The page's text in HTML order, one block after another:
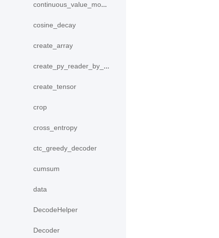
continuous_value_model
cosine_decay
create_array
create_py_reader_by_data
create_tensor
crop
cross_entropy
ctc_greedy_decoder
cumsum
data
DecodeHelper
Decoder